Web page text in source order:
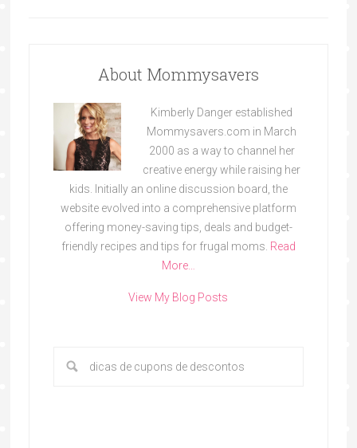
About Mommysavers
Kimberly Danger established
Mommysavers.com in March
2000 as a way to channel her
creative energy while raising her
kids. Initially an online discussion board, the
website evolved into a comprehensive platform
offering money-saving tips, deals and budget-
friendly recipes and tips for frugal moms. Read
More…
View My Blog Posts